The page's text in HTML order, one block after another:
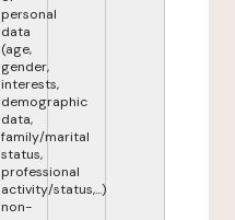
personal
data
(age,
gender,
interests,
demographic
data,
family/marital
status,
professional
activity/status,...)
non-